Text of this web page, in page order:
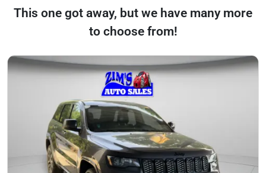
This one got away, but we have many more
to choose from!